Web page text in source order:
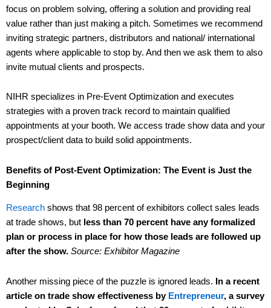
focus on problem solving, offering a solution and providing real
value rather than just making a pitch. Sometimes we recommend
inviting strategic partners, distributors and national/ international
agents where applicable to stop by. And then we ask them to also
invite mutual clients and prospects.
NIHR specializes in Pre-Event Optimization and executes
strategies with a proven track record to maintain qualified
appointments at your booth. We access trade show data and your
prospect/client data to build solid appointments.
Benefits of Post-Event Optimization: The Event is Just the
Beginning
Research shows that 98 percent of exhibitors collect sales leads
at trade shows, but less than 70 percent have any formalized
plan or process in place for how those leads are followed up
after the show. Source: Exhibitor Magazine
Another missing piece of the puzzle is ignored leads. In a recent
article on trade show effectiveness by Entrepreneur, a survey